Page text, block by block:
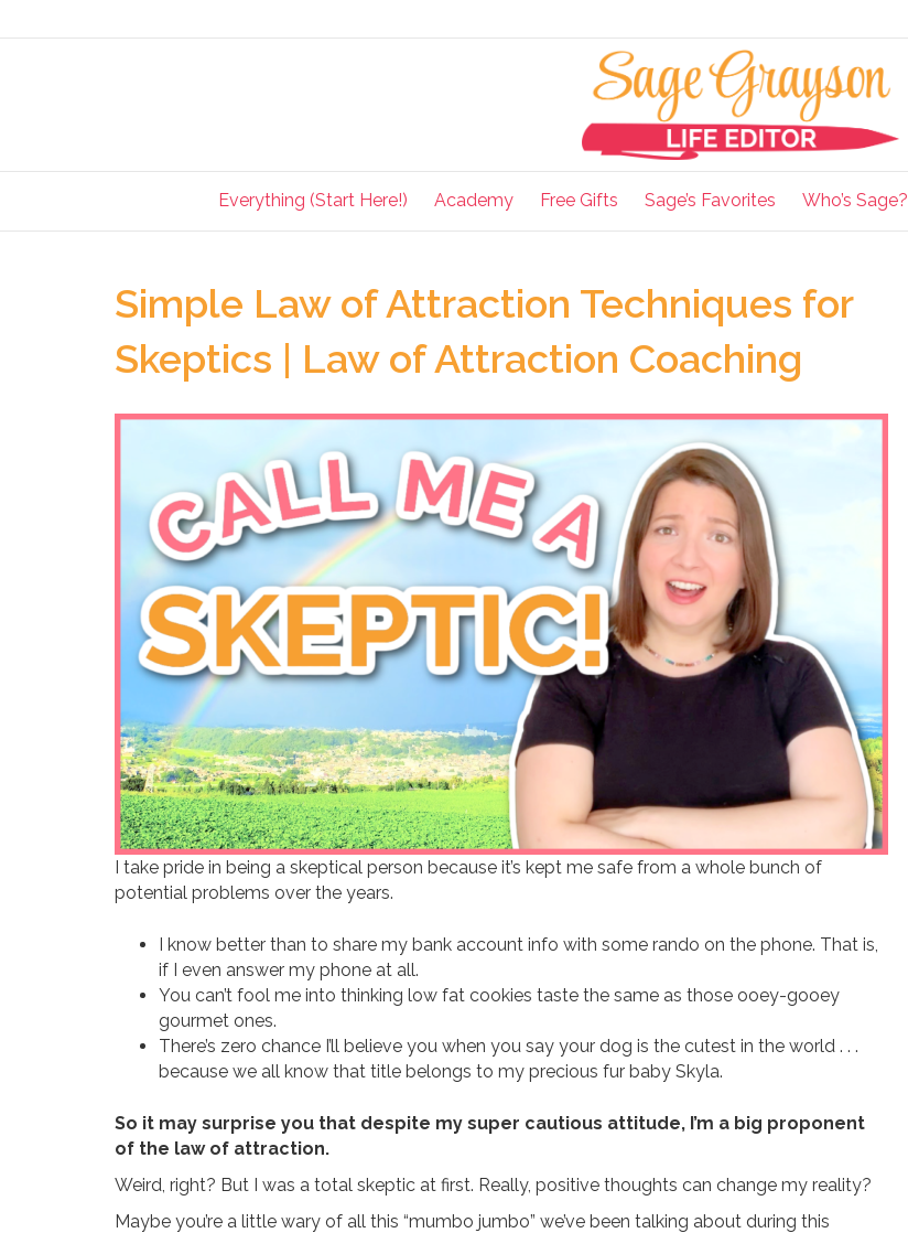
Everything (Start Here!) Academy Free Gifts Sage’s Favorites Who’s Sage?
Simple Law of Attraction Techniques for
Skeptics | Law of Attraction Coaching
I take pride in being a skeptical person because it’s kept me safe from a whole bunch of
potential problems over the years.
I know better than to share my bank account info with some rando on the phone. That is,
if I even answer my phone at all.
You can’t fool me into thinking low fat cookies taste the same as those ooey-gooey
gourmet ones.
There’s zero chance I’ll believe you when you say your dog is the cutest in the world . . .
because we all know that title belongs to my precious fur baby Skyla.
So it may surprise you that despite my super cautious attitude, I’m a big proponent
of the law of attraction.
Weird, right? But I was a total skeptic at first. Really, positive thoughts can change my reality?
Maybe you’re a little wary of all this “mumbo jumbo” we’ve been talking about during this